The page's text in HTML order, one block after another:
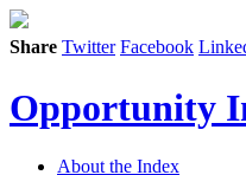
Share Twitter Facebook
Opportunity
About the Index